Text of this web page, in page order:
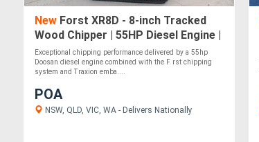
New Forst XR8D - 8-inch Tracked
Wood Chipper | 55HP Diesel Engine |
Independent Track Leveling
Exceptional chipping performance delivered by a 55hp
Doosan diesel engine combined with the F rst chipping
system and Traxion emba....
POA
NSW, QLD, VIC, WA - Delivers Nationally